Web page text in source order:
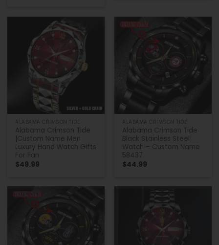
ALABAMA CRIMSON TIDE
Alabama Crimson Tide
|Custom Name Men
Luxury Hand Watch Gifts
For Fan
$49.99
ALABAMA CRIMSON TIDE
Alabama Crimson Tide
Black Stainless Steel
Watch – Custom Name
58437
$44.99